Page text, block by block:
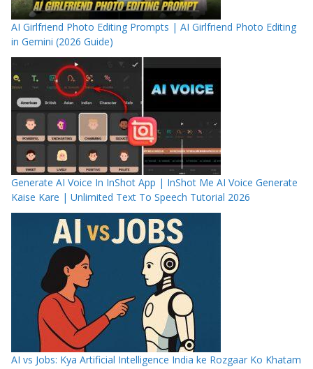
AI Girlfriend Photo Editing Prompts | AI Girlfriend Photo Editing
in Gemini (2026 Guide)
Generate AI Voice In InShot App | InShot Me AI Voice Generate
Kaise Kare | Unlimited Text To Speech Tutorial 2026
AI vs Jobs: Kya Artificial Intelligence India ke Rozgaar Ko Khatam